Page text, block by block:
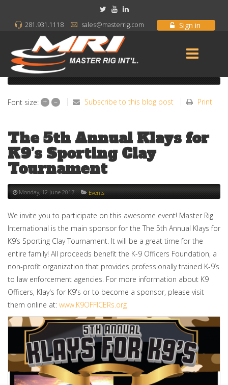
Sign in
281.931.1118 sales@masterrig.com
Font size: + – Subscribe to this blog post Print
The 5th Annual Klays for
K9’s Sporting Clay
Tournament
Monday, 12 June 2017 Events
We invite you to participate on this awesome event! Master Rig
International is the main sponsor for the The 5th Annual Klays for
K9’s Sporting Clay Tournament. It will be a great time for the
entire family! All proceeds benefit the K-9 Officers Foundation, a
non-profit organization that provides professionally trained K-9’s
to law enforcement agencies. For more information about K9
Officers, Klay's for K9's or to become a sponsor, please visit
them online at: www.K9OFFICERs.org